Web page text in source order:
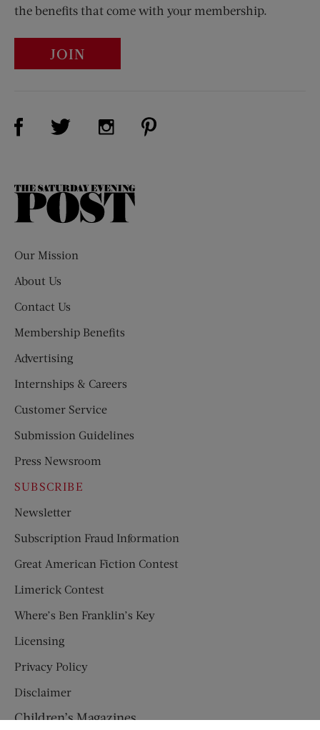
the benefits that come with your membership.
JOIN
Visit Us on Facebook (opens new window)
Visit Us on Twitter (opens new window)
Visit Us on Instagram (opens new
The
Our Mission
About Us
Contact Us
Membership Benefits
Advertising
Internships & Careers
Customer Service
Submission Guidelines
Press Newsroom
SUBSCRIBE
Newsletter
Subscription Fraud Information
Great American Fiction Contest
Limerick Contest
Where’s Ben Franklin’s Key
Licensing
Privacy Policy
Disclaimer
Children’s Magazines